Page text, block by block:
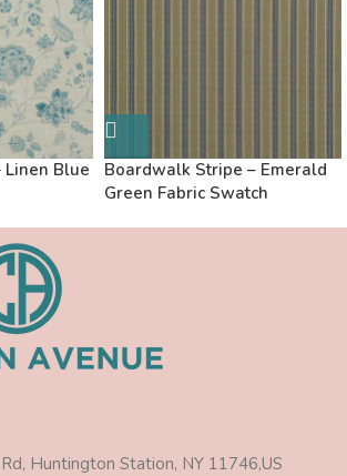
Linen Blue
Boardwalk Stripe – Emerald
Green Fabric Swatch
Huntington Station, NY 11746,US